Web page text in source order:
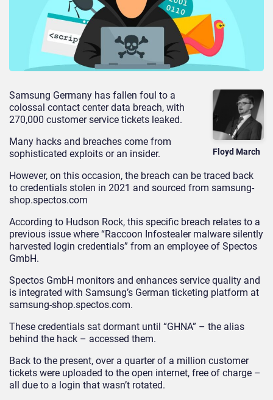
Floyd March
Samsung Germany has fallen foul to a
colossal contact center data breach, with
270,000 customer service tickets leaked.
Many hacks and breaches come from
sophisticated exploits or an insider.
However, on this occasion, the breach can be traced back
to credentials stolen in 2021 and sourced from samsung-
shop.spectos.com
According to Hudson Rock, this specific breach relates to a
previous issue where “Raccoon Infostealer malware silently
harvested login credentials” from an employee of Spectos
GmbH.
Spectos GmbH monitors and enhances service quality and
is integrated with Samsung’s German ticketing platform at
samsung-shop.spectos.com.
These credentials sat dormant until “GHNA” – the alias
behind the hack – accessed them.
Back to the present, over a quarter of a million customer
tickets were uploaded to the open internet, free of charge –
all due to a login that wasn’t rotated.